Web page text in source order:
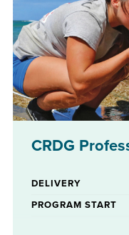
CRDG
DELIVERY
PROGRAM START